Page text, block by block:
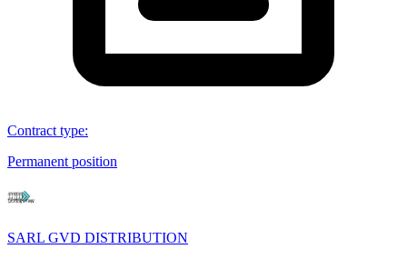
Contract type:
Permanent position
SARL GVD DISTRIBUTION